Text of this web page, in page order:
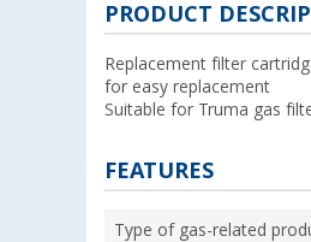
PRODUCT
Replacement filter
for easy replacement
Suitable for Truma gas
FEATURES
Type of gas-related